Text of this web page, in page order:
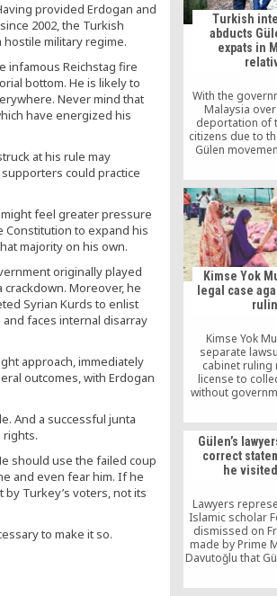
provided Erdogan and
2002, the Turkish
military regime.
infamous Reichstag fire
bottom. He is likely to
Never mind that
have energized his
at his rule may
could practice
feel greater pressure
to expand his
majority on his own.
originally played
Moreover, he
Syrian Kurds to enlist
and faces internal disarray
approach, immediately
outcomes, with Erdogan
And a successful junta
rights.
should use the failed coup
and even fear him. If he
Turkey’s voters, not its
to make it so.
Turkish
abducts
expats in
With the
Malaysia
deportation of
citizens due to
Gülen
were in fact
Kimse Yok
legal case
Kimse Yok
separate
cabinet ruling
license to
without
Gülen’s
correct
he
Lawyers
Islamic scholar
dismissed on
made by Prime
Davutoğlu that
return to Turkey